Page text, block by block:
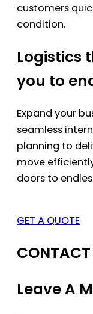
customers
condition.
Logistics
you to
Expand your
seamless
planning to
move
doors to
GET A QUOTE
Leave A